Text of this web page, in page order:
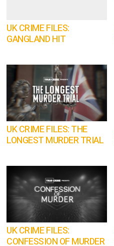
UK CRIME FILES:
GANGLAND HIT
UK CRIME FILES: THE
LONGEST MURDER TRIAL
UK CRIME FILES:
CONFESSION OF MURDER